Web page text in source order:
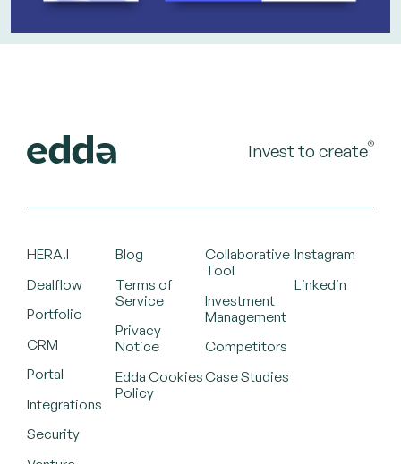
Invest to create©
HERA.I
Dealflow
Portfolio
CRM
Portal
Integrations
Security
Blog
Terms of
Service
Privacy
Notice
Edda Cookies
Policy
Collaborative
Tool
Investment
Management
Competitors
Case Studies
Instagram
Linkedin